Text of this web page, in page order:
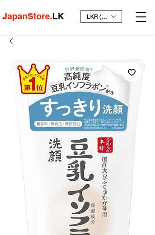
JapanStore.LK LKR (₨)